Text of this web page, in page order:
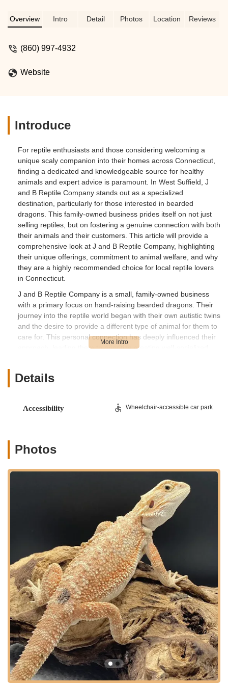
Overview Intro Detail Photos Location Reviews
(860) 997-4932
Website
Introduce
For reptile enthusiasts and those considering welcoming a
unique scaly companion into their homes across Connecticut,
finding a dedicated and knowledgeable source for healthy
animals and expert advice is paramount. In West Suffield, J
and B Reptile Company stands out as a specialized
destination, particularly for those interested in bearded
dragons. This family-owned business prides itself on not just
selling reptiles, but on fostering a genuine connection with both
their animals and their customers. This article will provide a
comprehensive look at J and B Reptile Company, highlighting
their unique offerings, commitment to animal welfare, and why
they are a highly recommended choice for local reptile lovers
in Connecticut.
J and B Reptile Company is a small, family-owned business
with a primary focus on hand-raising bearded dragons. Their
journey into the reptile world began with their own autistic twins
and the desire to provide a different type of animal for them to
care for. This personal connection has deeply influenced their
approach, leading them to prioritize creating well-socialized
are accustomed to human interaction and will make wonderful
to produce bearded dragons that are not only healthy but also
committed to enhancing reptile care for all owners. While their
a "Care Guide" to assist new and experienced owners, and
they provide essential food items like Dubia Roaches, a highly
recommended feeder insect for reptiles. The company’s
dedication is clearly reflected in the glowing feedback from
customers, who enthusiastically state, "J and B reptile
company is great! They treat all of their reptiles and customers
like family. Highly recommend!" This sentiment perfectly
captures the warm, supportive, and knowledgeable
environment they cultivate, making every customer feel like
part of their extended family. Their commitment to animal well-
being and customer satisfaction makes them a trusted
resource in the Connecticut reptile community.
J and B Reptile Company is situated in West Suffield,
Connecticut, offering a convenient location for local reptile
enthusiasts. Their address is:
123 Copper Hill Rd, West Suffield, CT 06093, USA
West Suffield is a charming and accessible town located in
Hartford County, Connecticut, close to the Massachusetts
border. Copper Hill Road provides a straightforward route to
Details
Accessibility Wheelchair-accessible car park
Photos